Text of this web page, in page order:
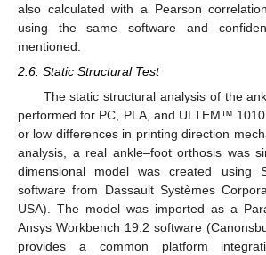
also calculated with a Pearson
using the same software and
mentioned.
2.6. Static Structural Test
The static structural analysis of the
performed for PC, PLA, and ULTEM™
or low differences in printing direction
analysis, a real ankle–foot orthosis was
dimensional model was created using
software from Dassault Systèmes
USA). The model was imported as a
Ansys Workbench 19.2 software
provides a common platform